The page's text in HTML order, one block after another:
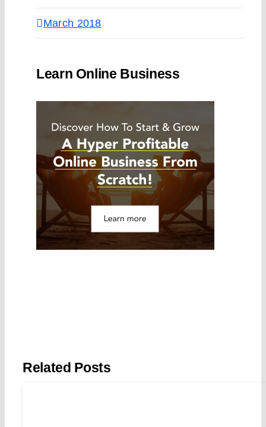
March 2018
Learn Online Business
Related Posts